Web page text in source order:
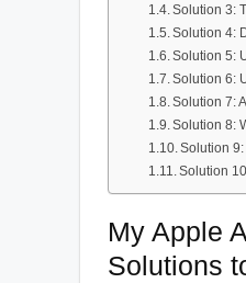
Solution 3:
Solution 4:
Solution 5:
Solution 6:
Solution 7:
Solution 8:
Solution
Solution
My Apple
Solutions